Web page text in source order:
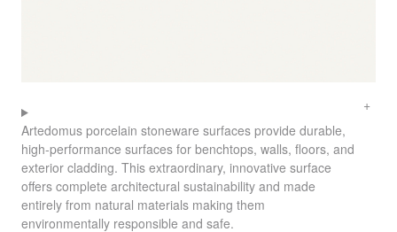
Artedomus porcelain stoneware surfaces provide durable,
high-performance surfaces for benchtops, walls, floors, and
exterior cladding. This extraordinary, innovative surface
offers complete architectural sustainability and made
entirely from natural materials making them
environmentally responsible and safe.